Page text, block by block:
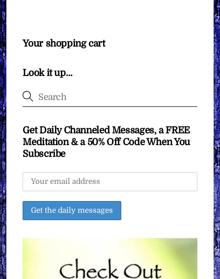
Your shopping cart
Look it up…
Get Daily Channeled Messages, a FREE
Meditation & a 50% Off Code When You
Subscribe